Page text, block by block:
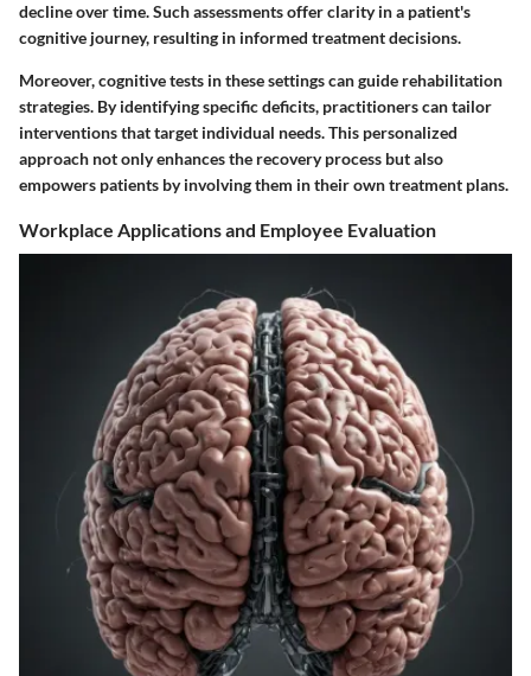
decline over time. Such assessments offer clarity in a patient's
cognitive journey, resulting in informed treatment decisions.
Moreover, cognitive tests in these settings can guide rehabilitation
strategies. By identifying specific deficits, practitioners can tailor
interventions that target individual needs. This personalized
approach not only enhances the recovery process but also
empowers patients by involving them in their own treatment plans.
Workplace Applications and Employee Evaluation